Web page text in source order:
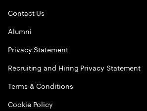
Contact Us
Alumni
Privacy Statement
Recruiting and Hiring Privacy Statement
Terms & Conditions
Cookie Policy